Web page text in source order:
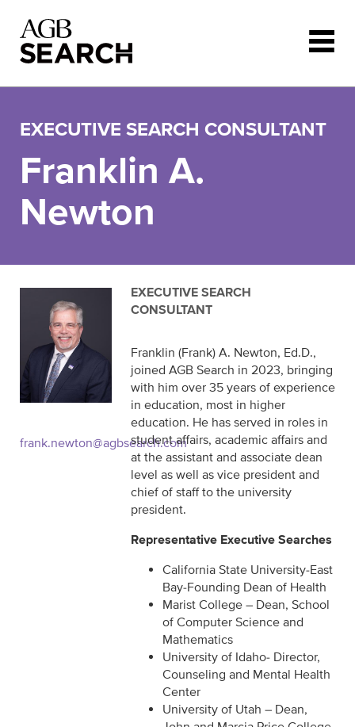
EXECUTIVE SEARCH CONSULTANT
Franklin A.
Newton
frank.newton@agbsearch.com
EXECUTIVE SEARCH
CONSULTANT
Franklin (Frank) A. Newton, Ed.D.,
joined AGB Search in 2023, bringing
with him over 35 years of experience
in education, most in higher
education. He has served in roles in
student affairs, academic affairs and
at the assistant and associate dean
level as well as vice president and
chief of staff to the university
president.
Representative Executive Searches
California State University-East
Bay-Founding Dean of Health
Marist College – Dean, School
of Computer Science and
Mathematics
University of Idaho- Director,
Counseling and Mental Health
Center
University of Utah – Dean,